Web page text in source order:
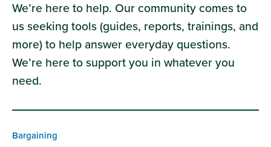
We’re here to help. Our community comes to
us seeking tools (guides, reports, trainings, and
more) to help answer everyday questions.
We’re here to support you in whatever you
need.
Bargaining